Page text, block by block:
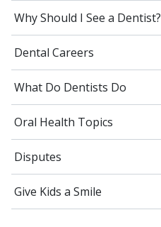
Why Should I See a Dentist?
Dental Careers
What Do Dentists Do
Oral Health Topics
Disputes
Give Kids a Smile